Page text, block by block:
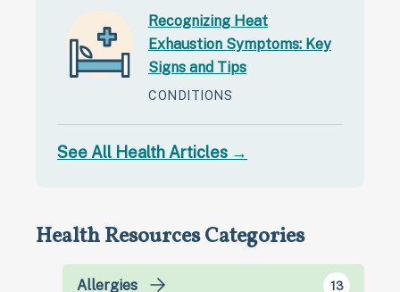
Recognizing Heat
Exhaustion Symptoms: Key
Signs and Tips
CONDITIONS
See All Health Articles →
Health Resources Categories
Allergies 13